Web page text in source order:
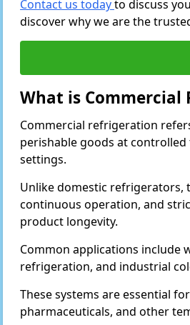
Contact us todayto discuss
discover why we are the
What is Commercial
Commercial refrigeration
perishable goods at
settings.
Unlike domestic refrigerators,
continuous operation, and
product longevity.
Common applications include
refrigeration, and industrial
These systems are essential
pharmaceuticals, and other